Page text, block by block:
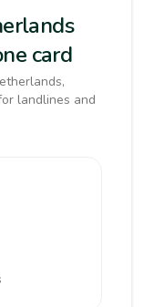
card
landlines and